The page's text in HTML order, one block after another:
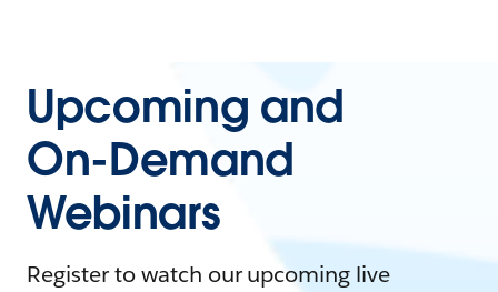
Upcoming and
On-Demand
Webinars
Register to watch our upcoming live